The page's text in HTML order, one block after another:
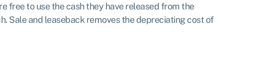
free to use the cash they have released from the
Sale and leaseback removes the depreciating cost of